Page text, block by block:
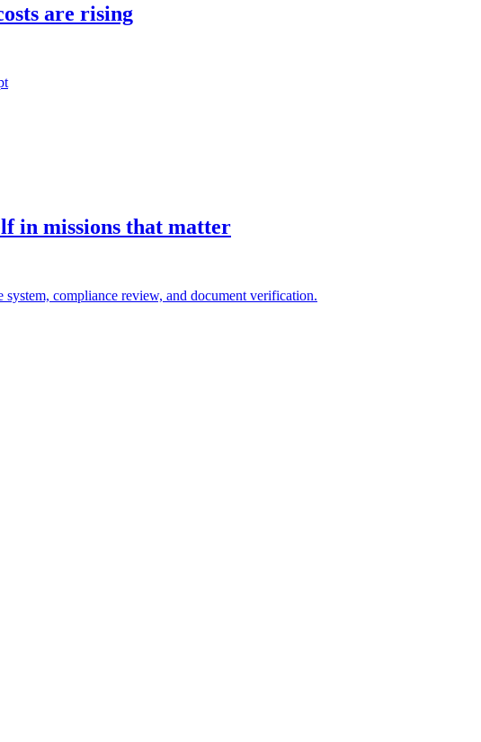
are rising
in missions that matter